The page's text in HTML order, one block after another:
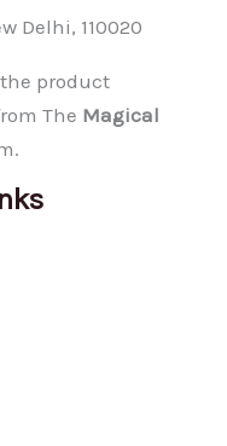
Delhi, 110020
product
The Magical